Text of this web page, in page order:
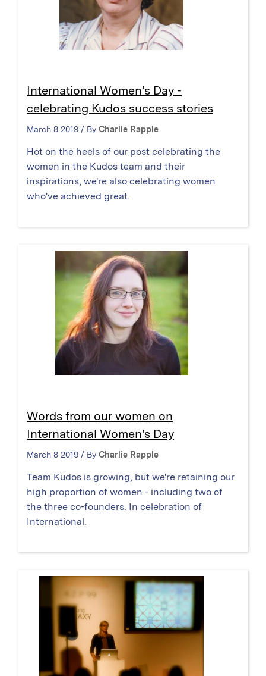
International Women's Day -
celebrating Kudos success stories
March 8 2019 / By Charlie Rapple
Hot on the heels of our post celebrating the
women in the Kudos team and their
inspirations, we're also celebrating women
who've achieved great.
Words from our women on
International Women's Day
March 8 2019 / By Charlie Rapple
Team Kudos is growing, but we're retaining our
high proportion of women - including two of
the three co-founders. In celebration of
International.